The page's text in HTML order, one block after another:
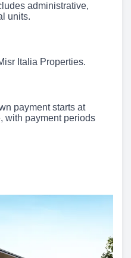
administrative,
units.
Italia Properties.
payment starts at
with payment periods